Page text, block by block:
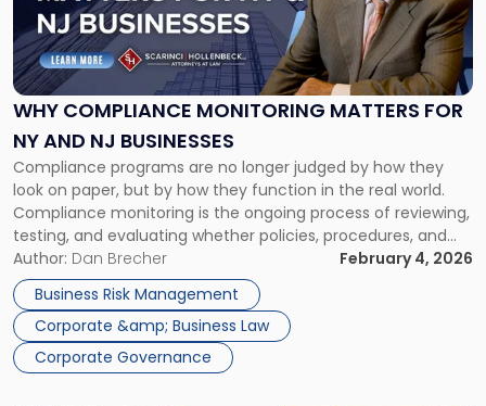
WHY COMPLIANCE MONITORING MATTERS FOR
NY AND NJ BUSINESSES
Compliance programs are no longer judged by how they
look on paper, but by how they function in the real world.
Compliance monitoring is the ongoing process of reviewing,
testing, and evaluating whether policies, procedures, and
controls are being followed—and whether they are actually
working. What Is Compliance Monitoring? In today’s
heightened regulatory environment, compliance […]
Author: Dan Brecher
February 4, 2026
Business Risk Management
Corporate &amp; Business Law
Corporate Governance
"Why
Compliance
Monitoring
Matters
for
and
NJ
Businesses"